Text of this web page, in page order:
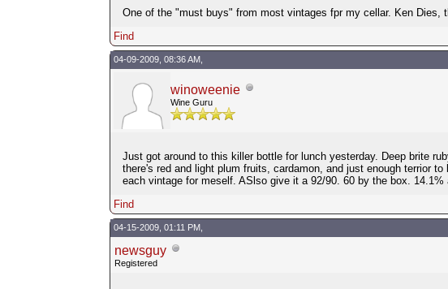
One of the "must buys" from most vintages fpr my cellar. Ken Dies,
Find
04-09-2009, 08:36 AM,
winoweenie
Wine Guru
Just got around to this killer bottle for lunch yesterday. Deep brite
there's red and light plum fruits, cardamon, and just enough terrior
each vintage for meself. ASlso give it a 92/90. 60 by the box. 14.1%
Find
04-15-2009, 01:11 PM,
newsguy
Registered